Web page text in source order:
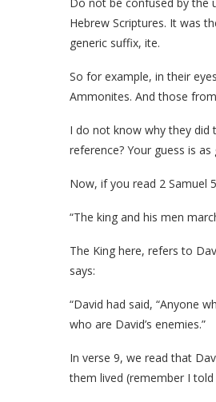
Hebrew Scriptures. It was
generic suffix, ite.
So for example, in their
Ammonites. And those
I do not know why they did
reference? Your guess is
Now, if you read 2 Samuel
“The king and his men
The King here, refers to
says:
“David had said, “Anyone
who are David’s enemies.”
In verse 9, we read that
them lived (remember I